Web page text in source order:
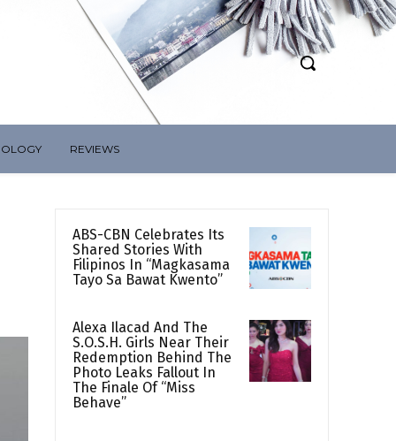
REVIEWS
ABS-CBN Celebrates Its
Shared Stories With
Filipinos In “Magkasama
Tayo Sa Bawat Kwento”
Alexa Ilacad And The
S.O.S.H. Girls Near Their
Redemption Behind The
Photo Leaks Fallout In
The Finale Of “Miss
Behave”